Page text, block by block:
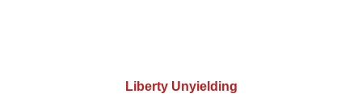
Liberty Unyielding